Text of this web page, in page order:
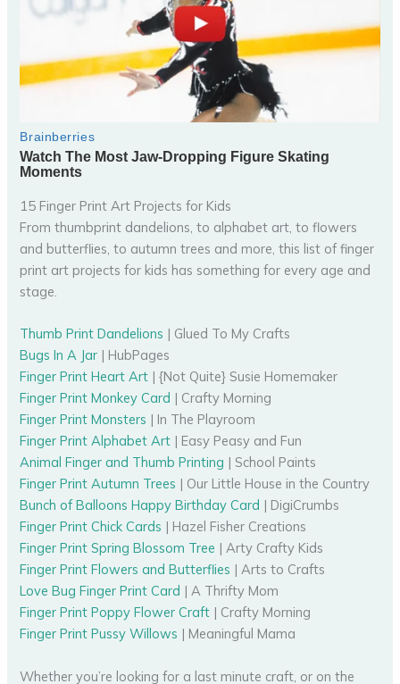
15 Finger Print Art Projects for Kids
From thumbprint dandelions, to alphabet art, to flowers
and butterflies, to autumn trees and more, this list of finger
print art projects for kids has something for every age and
stage.
Thumb Print Dandelions | Glued To My Crafts
Bugs In A Jar | HubPages
Finger Print Heart Art | {Not Quite} Susie Homemaker
Finger Print Monkey Card | Crafty Morning
Finger Print Monsters | In The Playroom
Finger Print Alphabet Art | Easy Peasy and Fun
Animal Finger and Thumb Printing | School Paints
Finger Print Autumn Trees | Our Little House in the Country
Bunch of Balloons Happy Birthday Card | DigiCrumbs
Finger Print Chick Cards | Hazel Fisher Creations
Finger Print Spring Blossom Tree | Arty Crafty Kids
Finger Print Flowers and Butterflies | Arts to Crafts
Love Bug Finger Print Card | A Thrifty Mom
Finger Print Poppy Flower Craft | Crafty Morning
Finger Print Pussy Willows | Meaningful Mama
Whether you’re looking for a last minute craft, or on the